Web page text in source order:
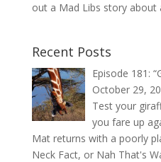
out a Mad Libs story about
Recent Posts
Episode 181:
October 29,
Test your
you fare up
Mat returns with a poorly
Neck Fact, or Nah That's